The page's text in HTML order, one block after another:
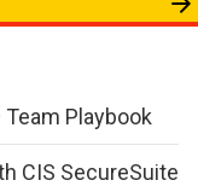
Playbook
CIS SecureSuite